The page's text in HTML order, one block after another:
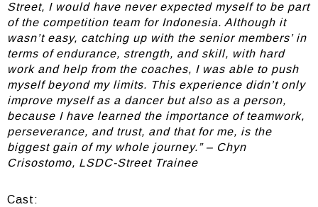
Street, I would have never expected myself to be part
of the competition team for Indonesia. Although it
wasn’t easy, catching up with the senior members’ in
terms of endurance, strength, and skill, with hard
work and help from the coaches, I was able to push
myself beyond my limits. This experience didn’t only
improve myself as a dancer but also as a person,
because I have learned the importance of teamwork,
perseverance, and trust, and that for me, is the
biggest gain of my whole journey.” – Chyn
Crisostomo, LSDC-Street Trainee
Cast: